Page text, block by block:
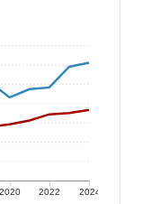
2020 2022 2024